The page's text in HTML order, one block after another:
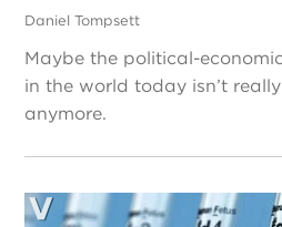
Daniel Tompsett
Maybe the political-
in the world today isn’t
anymore.